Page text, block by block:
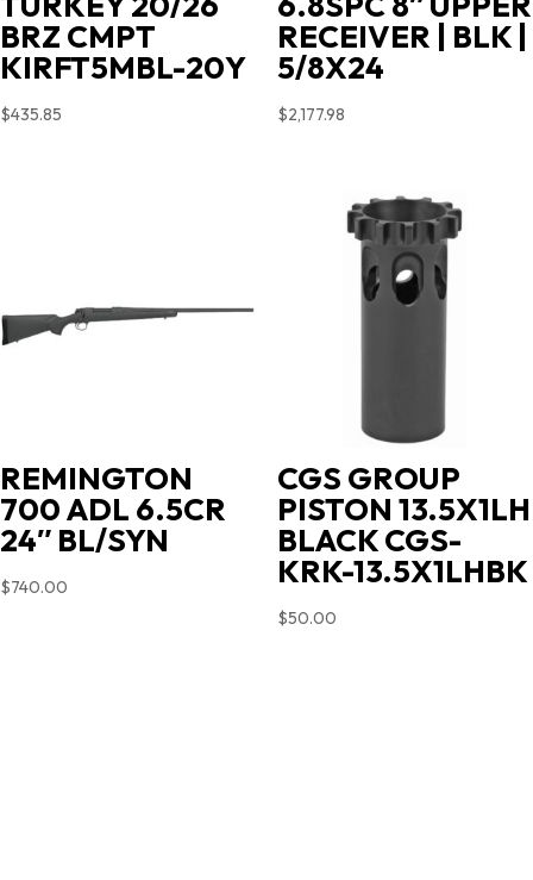
BRZ CMPT
KIRFT5MBL-20Y
$435.85
RECEIVER | BLK |
5/8X24
$2,177.98
REMINGTON
700 ADL 6.5CR
24″ BL/SYN
$740.00
CGS GROUP
PISTON 13.5X1LH
BLACK CGS-
KRK-13.5X1LHBK
$50.00